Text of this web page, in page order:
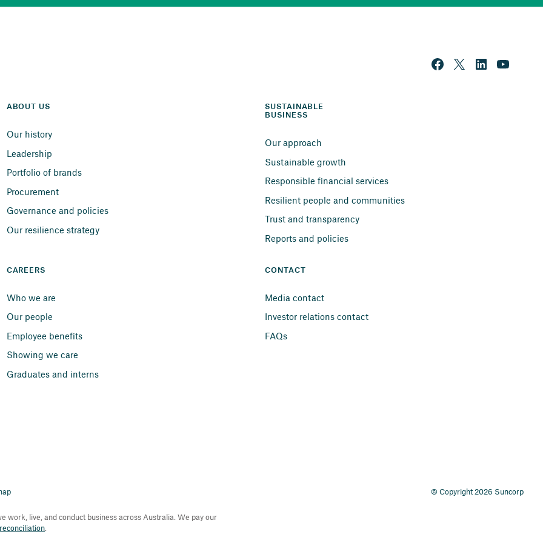
ABOUT US
Our history
Leadership
Portfolio of brands
Procurement
Governance and policies
Our resilience strategy
SUSTAINABLE
BUSINESS
Our approach
Sustainable growth
Responsible financial services
Resilient people and communities
Trust and transparency
Reports and policies
CAREERS
Who we are
Our people
Employee benefits
Showing we care
Graduates and interns
CONTACT
Media contact
Investor relations contact
FAQs
© Copyright 2026 Suncorp
work, live, and conduct business across Australia. We pay our